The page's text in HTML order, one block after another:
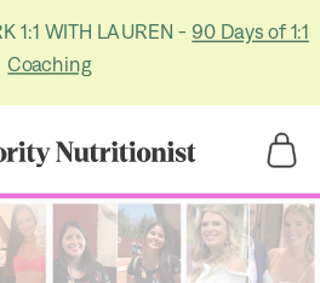
1:1 WITH LAUREN - 90 Days of 1:1
Coaching